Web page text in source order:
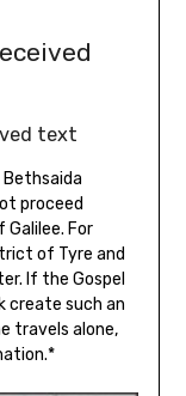
text
proceed
Galilee. For
of Tyre and
If the Gospel
create such an
travels alone,